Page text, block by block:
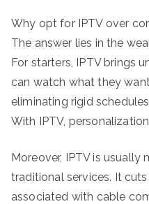
Why opt for IPTV over
The answer lies in the
For starters, IPTV brings
can watch what they
eliminating rigid
With IPTV, personalization
Moreover, IPTV is
traditional services. It
associated with cable